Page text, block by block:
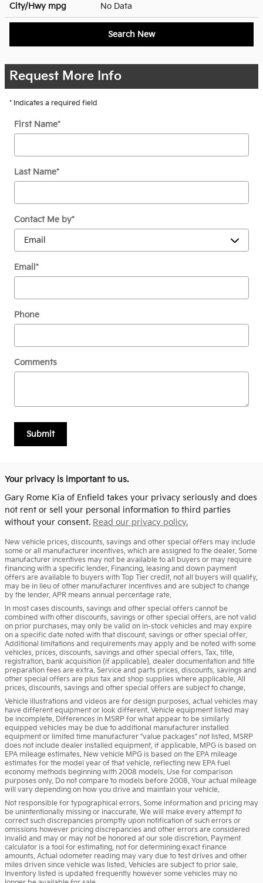
City/Hwy mpg No Data
Search New
Request More Info
* Indicates a required field
First Name*
Last Name*
Contact Me by*
Email *
Phone
Comments
Submit
Your privacy is important to us.
Gary Rome Kia of Enfield takes your privacy seriously and does
not rent or sell your personal information to third parties
without your consent. Read our privacy policy.
New vehicle prices, discounts, savings and other special offers may include
some or all manufacturer incentives, which are assigned to the dealer. Some
manufacturer incentives may not be available to all buyers or may require
financing with a specific lender. Financing, leasing and down payment
offers are available to buyers with Top Tier credit, not all buyers will qualify,
may be in lieu of other manufacturer incentives and are subject to change
by the lender. APR means annual percentage rate.
In most cases discounts, savings and other special offers cannot be
combined with other discounts, savings or other special offers, are not valid
on prior purchases, may only be valid on in-stock vehicles and may expire
on a specific date noted with that discount, savings or other special offer.
Additional limitations and requirements may apply and be noted with some
vehicles, prices, discounts, savings and other special offers. Tax, title,
registration, bank acquisition (if applicable), dealer documentation and title
preparation fees are extra. Service and parts prices, discounts, savings and
other special offers are plus tax and shop supplies where applicable. All
prices, discounts, savings and other special offers are subject to change.
Vehicle illustrations and videos are for design purposes, actual vehicles may
have different equipment or look different. Vehicle equipment listed may
be incomplete. Differences in MSRP for what appear to be similarly
equipped vehicles may be due to additional manufacturer installed
equipment or limited time manufacturer "value packages" not listed. MSRP
does not include dealer installed equipment, if applicable. MPG is based on
EPA mileage estimates. New vehicle MPG is based on the EPA mileage
estimates for the model year of that vehicle, reflecting new EPA fuel
economy methods beginning with 2008 models. Use for comparison
purposes only. Do not compare to models before 2008. Your actual mileage
will vary depending on how you drive and maintain your vehicle.
Not responsible for typographical errors. Some information and pricing may
be unintentionally missing or inaccurate. We will make every attempt to
correct such discrepancies promptly upon notification of such errors or
omissions however pricing discrepancies and other errors are considered
invalid and may or may not be honored at our sole discretion. Payment
calculator is a tool for estimating, not for determining exact finance
amounts. Actual odometer reading may vary due to test drives and other
miles driven since vehicle was listed. Vehicles are subject to prior sale.
Inventory listed is updated frequently however some vehicles may no